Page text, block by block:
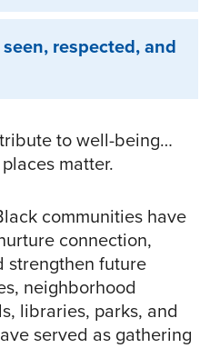
respected, and
to well-being…
matter.
communities have
connection,
strengthen future
neighborhood
libraries, parks, and
served as gathering